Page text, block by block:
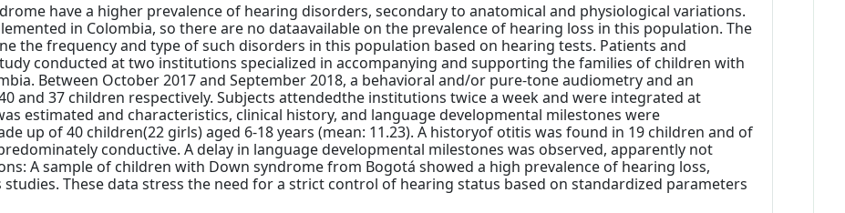
have a higher prevalence of hearing disorders, secondary to anatomical and physiological variations.
in Colombia, so there are no dataavailable on the prevalence of hearing loss in this population. The
the frequency and type of such disorders in this population based on hearing tests. Patients and
conducted at two institutions specialized in accompanying and supporting the families of children with
Between October 2017 and September 2018, a behavioral and/or pure-tone audiometry and an
and 37 children respectively. Subjects attendedthe institutions twice a week and were integrated at
estimated and characteristics, clinical history, and language developmental milestones were
up of 40 children(22 girls) aged 6-18 years (mean: 11.23). A historyof otitis was found in 19 children and of
conductive. A delay in language developmental milestones was observed, apparently not
A sample of children with Down syndrome from Bogotá showed a high prevalence of hearing loss,
These data stress the need for a strict control of hearing status based on standardized parameters